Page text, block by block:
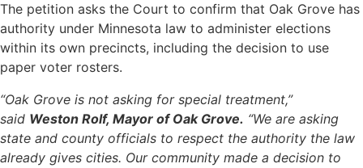
The petition asks the Court to confirm that Oak Grove has
authority under Minnesota law to administer elections
within its own precincts, including the decision to use
paper voter rosters.
“Oak Grove is not asking for special treatment,”
said Weston Rolf, Mayor of Oak Grove. “We are asking
state and county officials to respect the authority the law
already gives cities. Our community made a decision to